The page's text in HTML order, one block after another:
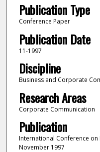
Publication Type
Conference Paper
Publication Date
11-1997
Discipline
Business and Corporate
Research Areas
Corporate Communication
Publication
International Conference on
November 1997